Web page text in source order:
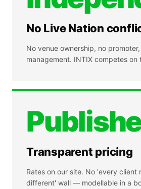
No Live Nation
No venue ownership, no
management. INTIX competes on
Transparent pricing
Rates on our site. No 'every client
different' wall — modellable in a